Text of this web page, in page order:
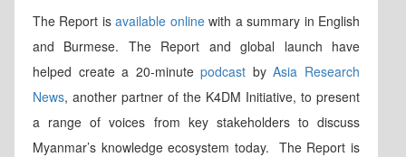
The Report isavailable onlinewith a summary in English
and Burmese. The Report and global launch have
helped create a 20-minutepodcast byAsia Research
News, another partner of the K4DM Initiative, to present
a range of voices from key stakeholders to discuss
Myanmar’s knowledge ecosystem today. The Report is